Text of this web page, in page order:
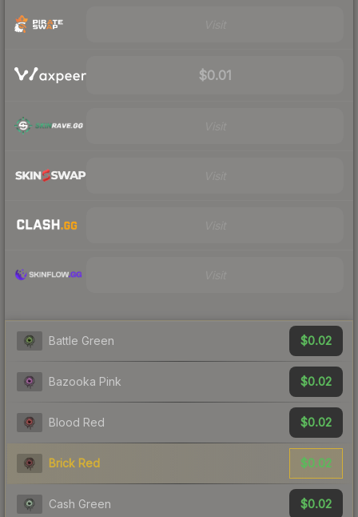
$0.01
Battle Green $0.02
Bazooka Pink $0.02
Blood Red $0.02
Brick Red $0.02
Cash Green $0.02